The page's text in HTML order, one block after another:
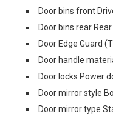
Door bins front
Door bins rear
Door Edge Guard
Door handle
Door locks Power
Door mirror style
Door mirror type